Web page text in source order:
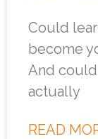
Could
become
And
actually
READ